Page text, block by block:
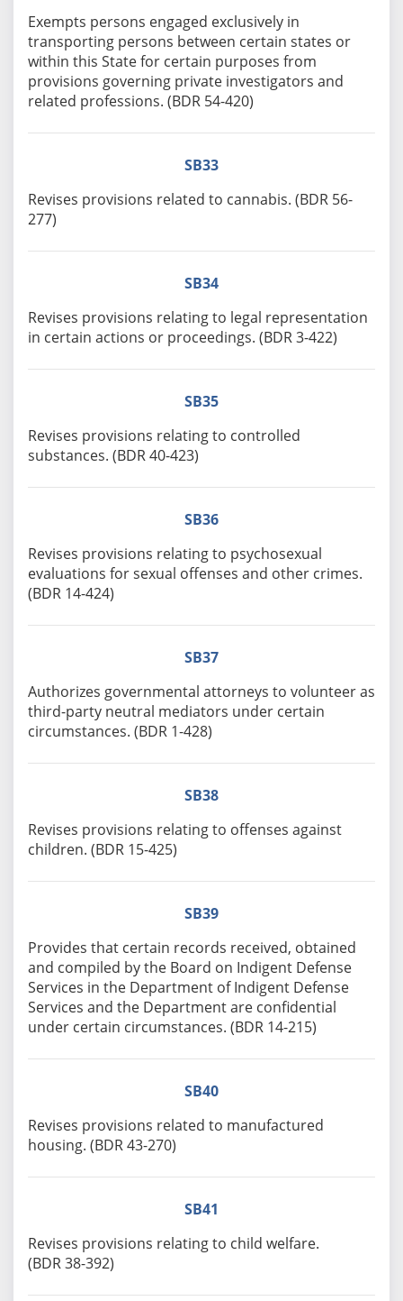
Exempts persons engaged exclusively in
transporting persons between certain states or
within this State for certain purposes from
provisions governing private investigators and
related professions. (BDR 54-420)
SB33
Revises provisions related to cannabis. (BDR 56-
277)
SB34
Revises provisions relating to legal representation
in certain actions or proceedings. (BDR 3-422)
SB35
Revises provisions relating to controlled
substances. (BDR 40-423)
SB36
Revises provisions relating to psychosexual
evaluations for sexual offenses and other crimes.
(BDR 14-424)
SB37
Authorizes governmental attorneys to volunteer as
third-party neutral mediators under certain
circumstances. (BDR 1-428)
SB38
Revises provisions relating to offenses against
children. (BDR 15-425)
SB39
Provides that certain records received, obtained
and compiled by the Board on Indigent Defense
Services in the Department of Indigent Defense
Services and the Department are confidential
under certain circumstances. (BDR 14-215)
SB40
Revises provisions related to manufactured
housing. (BDR 43-270)
SB41
Revises provisions relating to child welfare.
(BDR 38-392)